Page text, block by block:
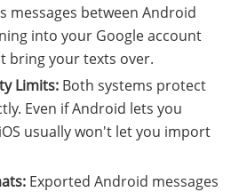
messages between Android
into your Google account
bring your texts over.
Limits: Both systems protect
Even if Android lets you
usually won't let you import
Exported Android messages